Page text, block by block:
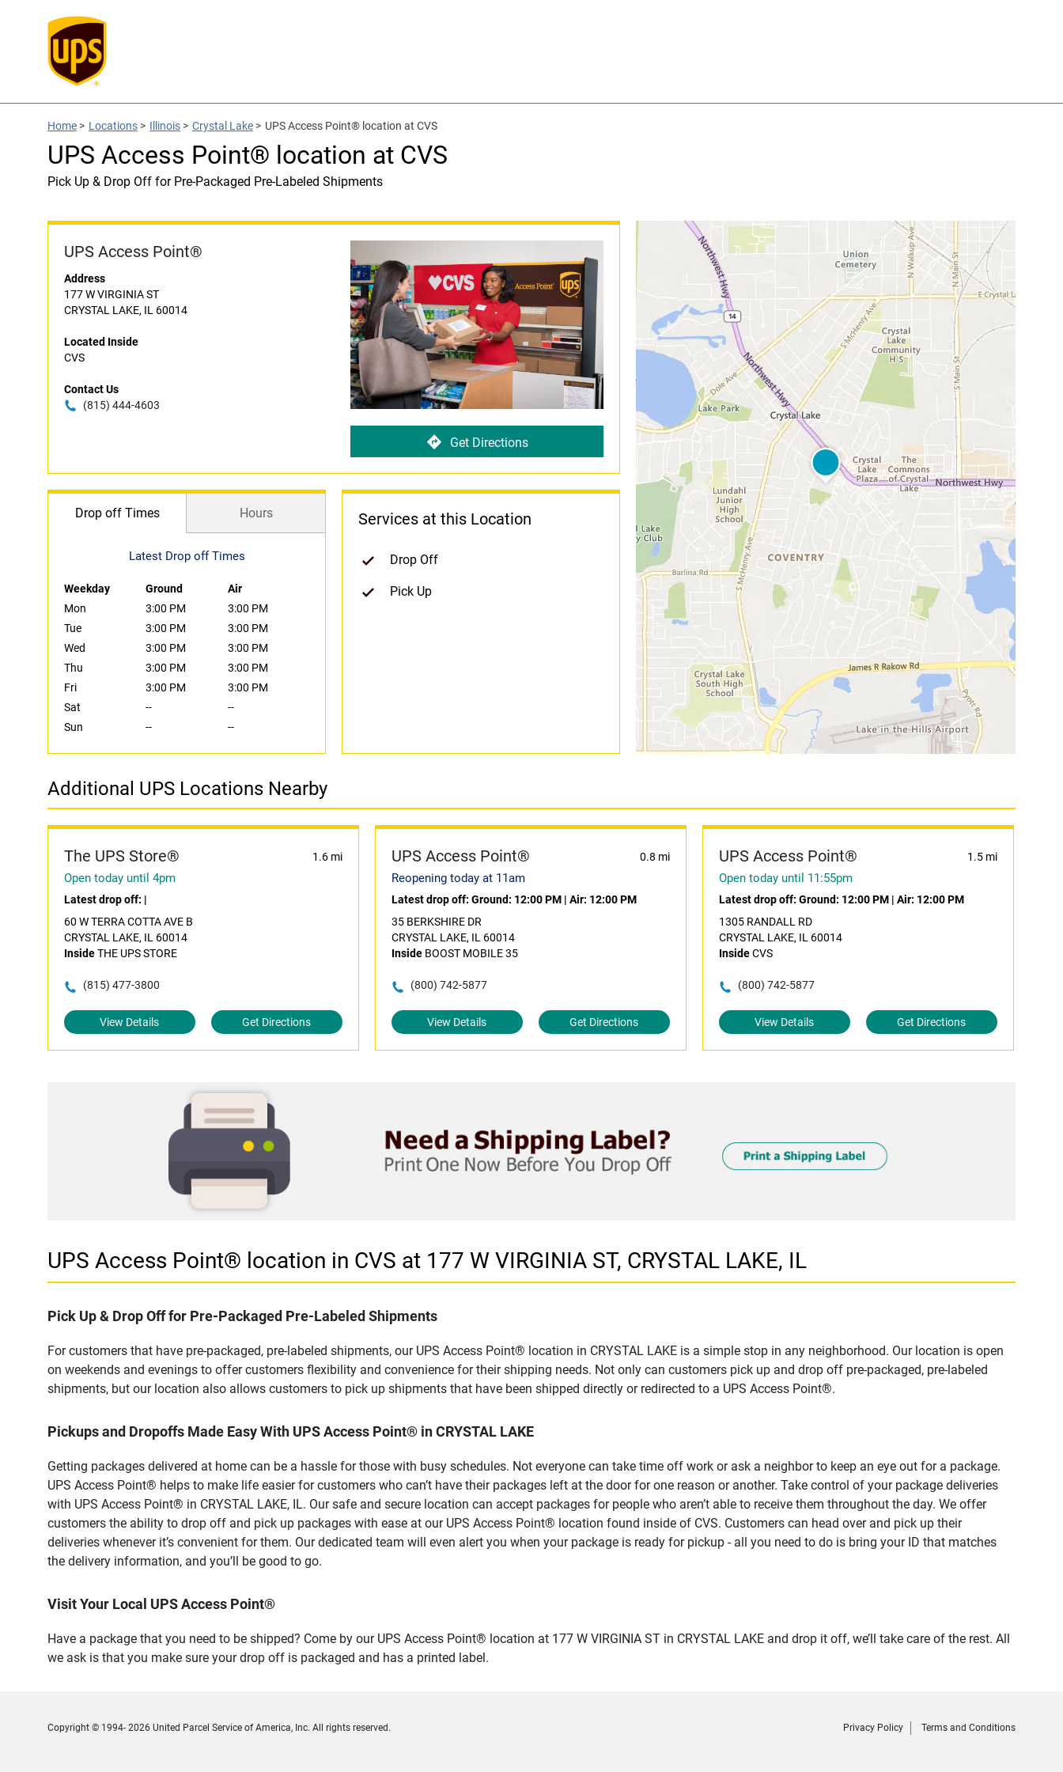
Home > Locations > Illinois > Crystal Lake > UPS Access Point® location at CVS
UPS Access Point® location at CVS
Pick Up & Drop Off for Pre-Packaged Pre-Labeled Shipments
UPS Access Point®
Address
177 W VIRGINIA ST
CRYSTAL LAKE, IL 60014
Located Inside
CVS
Contact Us
(815) 444-4603
Get Directions
Drop off Times Hours
Latest Drop off Times
Weekday Ground
Air
Mon
3:00 PM
3:00 PM
Tue
3:00 PM
3:00 PM
Wed
3:00 PM
3:00 PM
Thu
3:00 PM
3:00 PM
Fri
3:00 PM
3:00 PM
Sat
--
--
Sun
-- --
Services at this Location
Drop Off
Pick Up
Additional UPS Locations Nearby
The UPS Store® 1.6 mi
Open today until 4pm
Latest drop off: |
60 W TERRA COTTA AVE B
CRYSTAL LAKE, IL 60014
InsideTHE UPS STORE
(815) 477-3800
View Details Get Directions
UPS Access Point® 0.8 mi
Reopening today at 11am
Latest drop off: Ground: 12:00 PM| Air: 12:00 PM
35 BERKSHIRE DR
CRYSTAL LAKE, IL 60014
InsideBOOST MOBILE 35
(800) 742-5877
View Details Get Directions
UPS Access Point® 1.5 mi
Open today until 11:55pm
Latest drop off: Ground: 12:00 PM| Air: 12:00 PM
1305 RANDALL RD
CRYSTAL LAKE, IL 60014
InsideCVS
(800) 742-5877
View Details Get Directions
UPS Access Point® location in CVS at 177 W VIRGINIA ST, CRYSTAL LAKE, IL
Pick Up & Drop Off for Pre-Packaged Pre-Labeled Shipments
For customers that have pre-packaged, pre-labeled shipments, our UPS Access Point® location in CRYSTAL LAKE is a simple stop in any neighborhood. Our location is open
on weekends and evenings to offer customers flexibility and convenience for their shipping needs. Not only can customers pick up and drop off pre-packaged, pre-labeled
shipments, but our location also allows customers to pick up shipments that have been shipped directly or redirected to a UPS Access Point®.
Pickups and Dropoffs Made Easy With UPS Access Point® in CRYSTAL LAKE
Getting packages delivered at home can be a hassle for those with busy schedules. Not everyone can take time off work or ask a neighbor to keep an eye out for a package.
UPS Access Point® helps to make life easier for customers who can’t have their packages left at the door for one reason or another. Take control of your package deliveries
with UPS Access Point® in CRYSTAL LAKE, IL. Our safe and secure location can accept packages for people who aren’t able to receive them throughout the day. We offer
customers the ability to drop off and pick up packages with ease at our UPS Access Point® location found inside of CVS. Customers can head over and pick up their
deliveries whenever it’s convenient for them. Our dedicated team will even alert you when your package is ready for pickup - all you need to do is bring your ID that matches
the delivery information, and you’ll be good to go.
Visit Your Local UPS Access Point®
Have a package that you need to be shipped? Come by our UPS Access Point® location at 177 W VIRGINIA ST in CRYSTAL LAKE and drop it off, we’ll take care of the rest. All
we ask is that you make sure your drop off is packaged and has a printed label.
Privacy Policy Terms and Conditions
Copyright © 1994- 2026 United Parcel Service of America, Inc. All rights reserved.